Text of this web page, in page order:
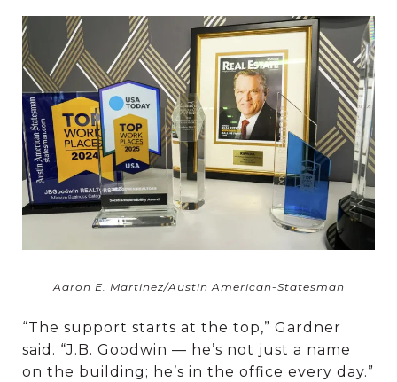
Aaron E. Martinez/Austin American-Statesman
“The support starts at the top,” Gardner
said. “J.B. Goodwin — he’s not just a name
on the building; he’s in the office every day.”